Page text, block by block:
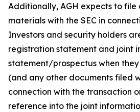
Additionally, AGH expects to file
materials with the SEC in
Investors and security holders
registration statement and joint
statement/prospectus when
(and any other documents filed
connection with the transaction
reference into the joint